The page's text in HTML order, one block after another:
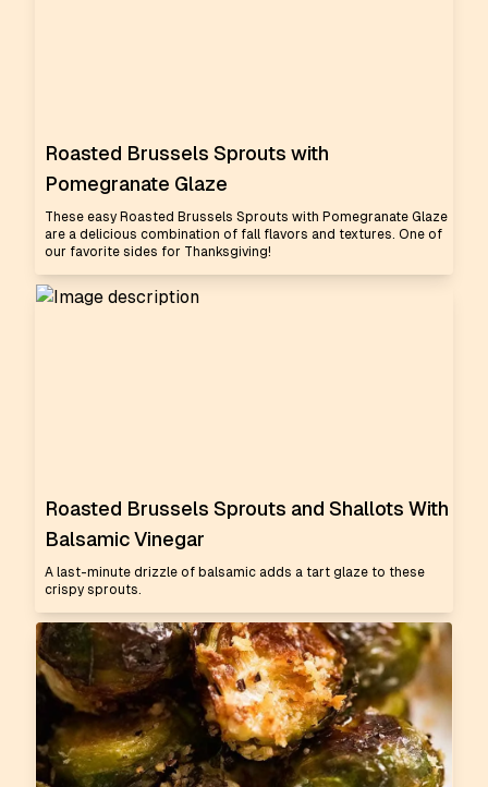
Roasted Brussels Sprouts with
Pomegranate Glaze
These easy Roasted Brussels Sprouts with Pomegranate Glaze
are a delicious combination of fall flavors and textures. One of
our favorite sides for Thanksgiving!
Roasted Brussels Sprouts and Shallots With
Balsamic Vinegar
A last-minute drizzle of balsamic adds a tart glaze to these
crispy sprouts.